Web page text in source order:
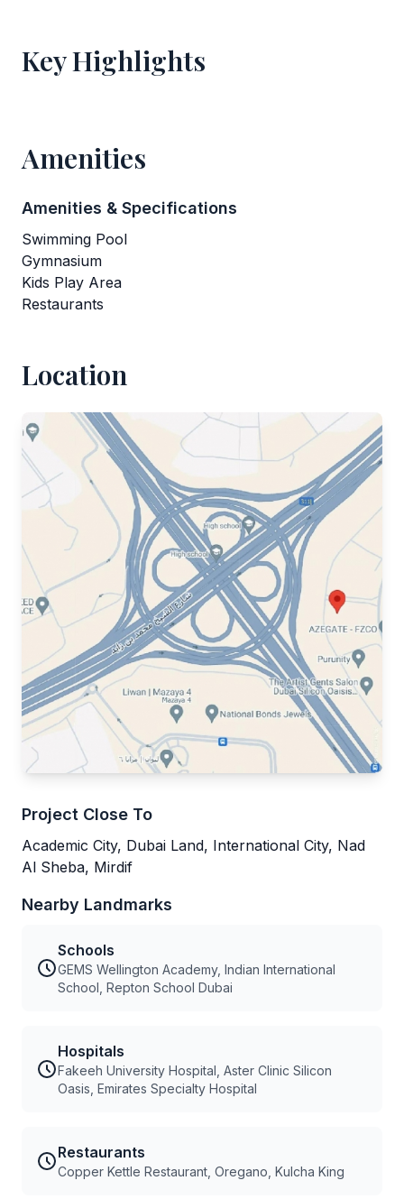
Key Highlights
Amenities
Amenities & Specifications
Swimming Pool
Gymnasium
Kids Play Area
Restaurants
Location
Project Close To
Academic City, Dubai Land, International City, Nad
Al Sheba, Mirdif
Nearby Landmarks
Schools
GEMS Wellington Academy, Indian International
School, Repton School Dubai
Hospitals
Fakeeh University Hospital, Aster Clinic Silicon
Oasis, Emirates Specialty Hospital
Restaurants
Copper Kettle Restaurant, Oregano, Kulcha King